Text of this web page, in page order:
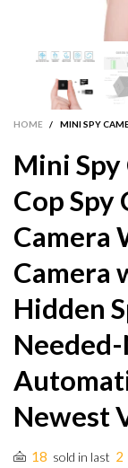
HOME / MINI SPY
Mini
Cop Spy
Camera
Camera
Hidden
Newest
18 sold in last 2